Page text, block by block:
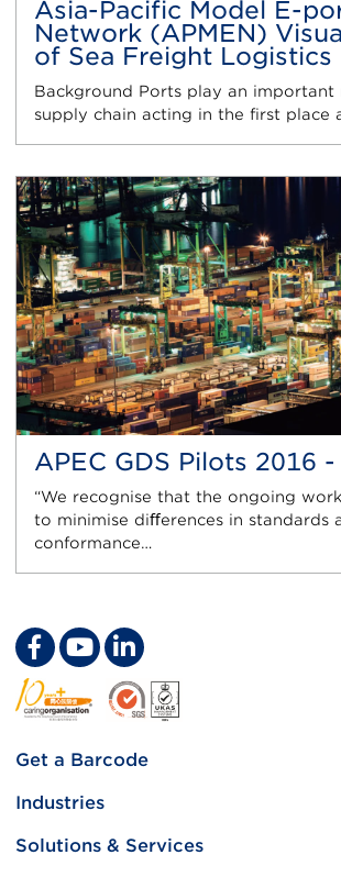
Asia-Pacific Model E-
Network (APMEN)
of Sea Freight Logistics
Background Ports play an important
supply chain acting in the first place
APEC GDS Pilots 2016 -
“We recognise that the ongoing
to minimise diﬀerences in standards
conformance…
Footer
Site
Menu
Get a Barcode
GS1 Barcode
Industries
Food and Food Services
Solutions & Services